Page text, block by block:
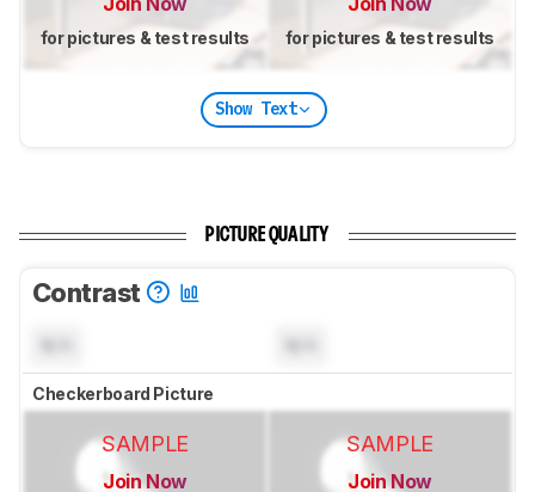
for pictures & test results for pictures & test results
Show Text
PICTURE QUALITY
Contrast
Checkerboard Picture
SAMPLE
Join Now
SAMPLE
Join Now